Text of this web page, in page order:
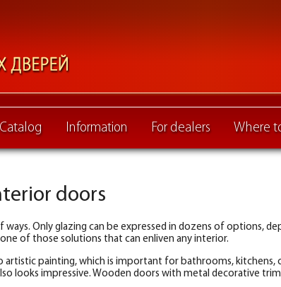
Catalog Information For dealers Where
doors
Only glazing can be expressed in dozens of options,
of those solutions that can enliven any interior.
painting, which is important for bathrooms,
looks impressive. Wooden doors with metal decorative